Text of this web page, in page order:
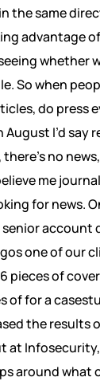
the same
advantage
whether
So when
do press
I’d say
no
me
for news.
senior account
one of our
pieces of
of for a
the results
at
around what